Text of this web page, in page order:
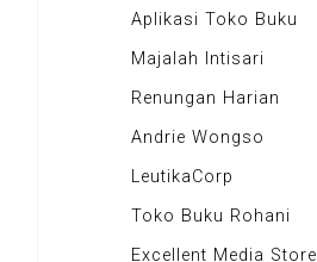
Aplikasi Toko Buku
Majalah Intisari
Renungan Harian
Andrie Wongso
LeutikaCorp
Toko Buku Rohani
Excellent Media Store